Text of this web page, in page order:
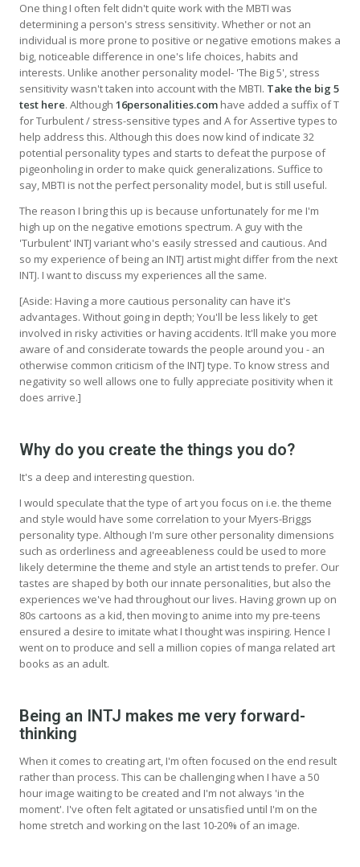
One thing I often felt didn't quite work with the MBTI was
determining a person's stress sensitivity. Whether or not an
individual is more prone to positive or negative emotions makes a
big, noticeable difference in one's life choices, habits and
interests. Unlike another personality model- 'The Big 5', stress
sensitivity wasn't taken into account with the MBTI. Take the big 5
test here. Although 16personalities.com have added a suffix of T
for Turbulent / stress-sensitive types and A for Assertive types to
help address this. Although this does now kind of indicate 32
potential personality types and starts to defeat the purpose of
pigeonholing in order to make quick generalizations. Suffice to
say, MBTI is not the perfect personality model, but is still useful.
The reason I bring this up is because unfortunately for me I'm
high up on the negative emotions spectrum. A guy with the
'Turbulent' INTJ variant who's easily stressed and cautious. And
so my experience of being an INTJ artist might differ from the next
INTJ. I want to discuss my experiences all the same.
[Aside: Having a more cautious personality can have it's
advantages. Without going in depth; You'll be less likely to get
involved in risky activities or having accidents. It'll make you more
aware of and considerate towards the people around you - an
otherwise common criticism of the INTJ type. To know stress and
negativity so well allows one to fully appreciate positivity when it
does arrive.]
Why do you create the things you do?
It's a deep and interesting question.
I would speculate that the type of art you focus on i.e. the theme
and style would have some correlation to your Myers-Briggs
personality type. Although I'm sure other personality dimensions
such as orderliness and agreeableness could be used to more
likely determine the theme and style an artist tends to prefer. Our
tastes are shaped by both our innate personalities, but also the
experiences we've had throughout our lives. Having grown up on
80s cartoons as a kid, then moving to anime into my pre-teens
ensured a desire to imitate what I thought was inspiring. Hence I
went on to produce and sell a million copies of manga related art
books as an adult.
Being an INTJ makes me very forward-
thinking
When it comes to creating art, I'm often focused on the end result
rather than process. This can be challenging when I have a 50
hour image waiting to be created and I'm not always 'in the
moment'. I've often felt agitated or unsatisfied until I'm on the
home stretch and working on the last 10-20% of an image.